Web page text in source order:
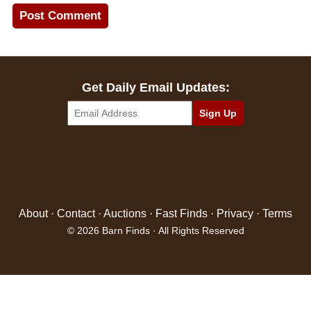
Get Daily Email Updates:
About· Contact· Auctions · Fast Finds · Privacy · Terms
© 2026 Barn Finds · All Rights Reserved